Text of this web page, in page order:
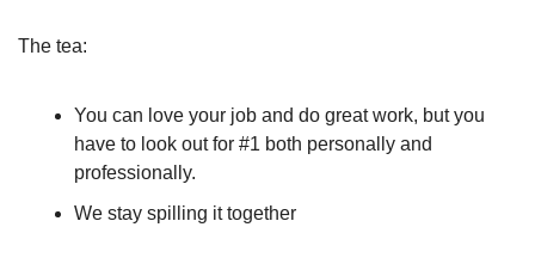
The tea:
You can love your job and do great work, but you
have to look out for #1 both personally and
professionally.
We stay spilling it together